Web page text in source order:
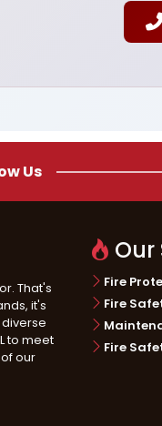
Us
That's
it's
to meet
our
Our
Fire
Fire
Fire